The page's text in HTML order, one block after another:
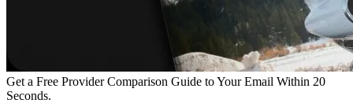
Get a Free Provider Comparison Guide to Your Email Within 20
Seconds.